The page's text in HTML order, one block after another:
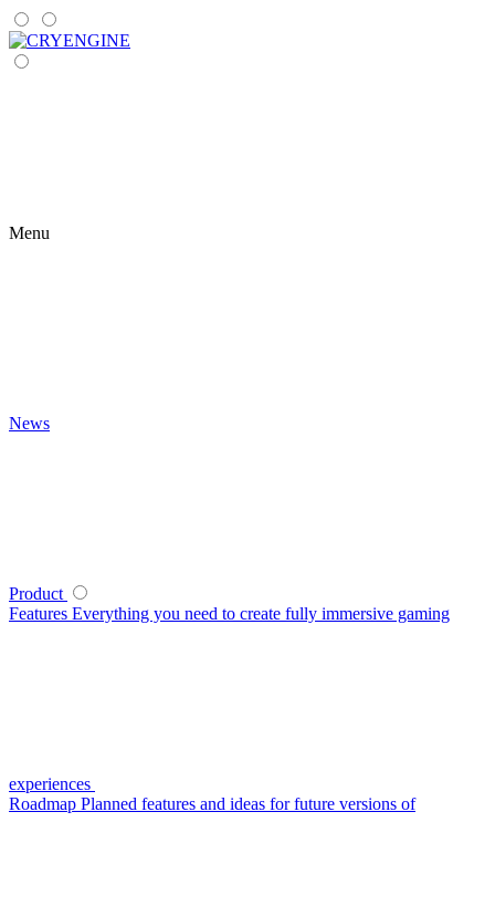
Menu
News
Product
Features Everything you need to create fully immersive gaming
experiences
Roadmap Planned features and ideas for future versions of